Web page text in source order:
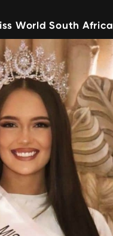
World South Africa